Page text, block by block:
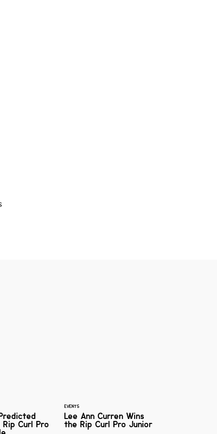
Curl Pro
EVENTS
Lee Ann Curren Wins
the Rip Curl Pro Junior